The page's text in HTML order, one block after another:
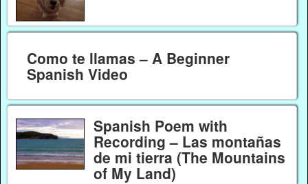
Como te llamas – A Beginner
Spanish Video
Spanish Poem with
Recording – Las montañas
de mi tierra (The Mountains
of My Land)